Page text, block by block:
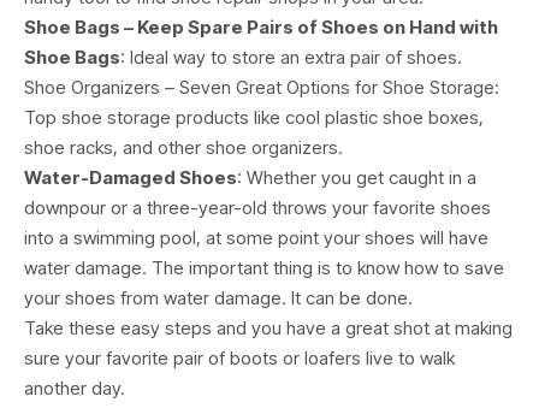
Shoe Bags – Keep Spare Pairs of Shoes on Hand with
Shoe Bags: Ideal way to store an extra pair of shoes.
Shoe Organizers – Seven Great Options for Shoe Storage:
Top shoe storage products like cool plastic shoe boxes,
shoe racks, and other shoe organizers.
Water-Damaged Shoes: Whether you get caught in a
downpour or a three-year-old throws your favorite shoes
into a swimming pool, at some point your shoes will have
water damage. The important thing is to know how to save
your shoes from water damage. It can be done.
Take these easy steps and you have a great shot at making
sure your favorite pair of boots or loafers live to walk
another day.